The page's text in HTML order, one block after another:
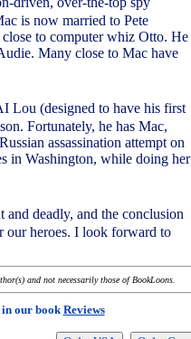
is now married to Pete
to computer whiz Otto. He
Many close to Mac have
Lou (designed to have his first
Fortunately, he has Mac,
assassination attempt on
in Washington, while doing her
and deadly, and the conclusion
our heroes. I look forward to
and not necessarily those of BookLoons.
our bookReviews